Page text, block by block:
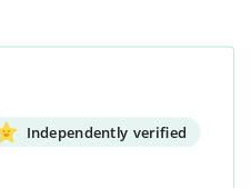
Independently verified